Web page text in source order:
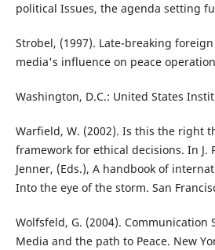
political Issues, the agenda setting
Strobel, (1997). Late-breaking
media's influence on peace
Washington, D.C.: United States
Warfield, W. (2002). Is this the right
framework for ethical decisions. In J.
Jenner, (Eds.), A handbook of
Into the eye of the storm. San
Wolfsfeld, G. (2004). Communication
Media and the path to Peace. New